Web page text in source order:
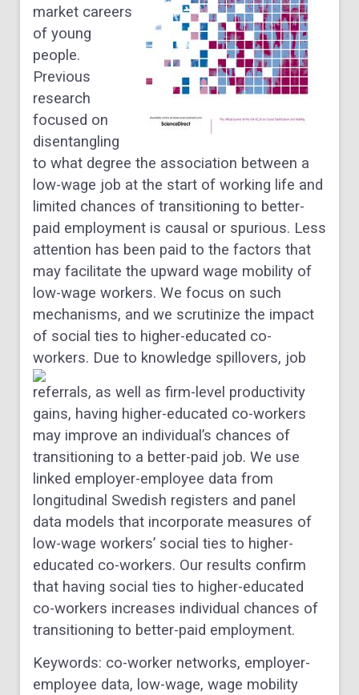
market careers
of young
people.
Previous
research
focused on
disentangling
to what degree the association between a
low-wage job at the start of working life and
limited chances of transitioning to better-
paid employment is causal or spurious. Less
attention has been paid to the factors that
may facilitate the upward wage mobility of
low-wage workers. We focus on such
mechanisms, and we scrutinize the impact
of social ties to higher-educated co-
workers. Due to knowledge spillovers, job
referrals, as well as firm-level productivity
gains, having higher-educated co-workers
may improve an individual’s chances of
transitioning to a better-paid job. We use
linked employer-employee data from
longitudinal Swedish registers and panel
data models that incorporate measures of
low-wage workers’ social ties to higher-
educated co-workers. Our results confirm
that having social ties to higher-educated
co-workers increases individual chances of
transitioning to better-paid employment.
Keywords: co-worker networks, employer-
employee data, low-wage, wage mobility